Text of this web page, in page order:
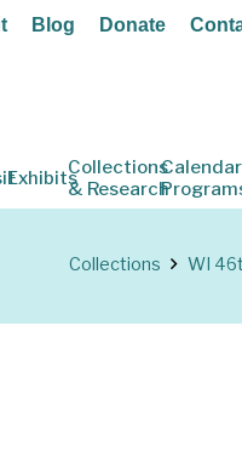
Blog Donate
ExhibitsCollections
& Research
Collections WI